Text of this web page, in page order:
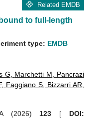
Related EMDB
to full-length
type: EMDB
G Marchetti M
Pancrazi
, Faggiano S, Bizzarri AR
(2026) 123 [ DOI: